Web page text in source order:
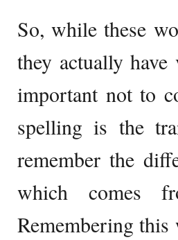
So, while these
they actually
important not to
spelling is the
remember the
which comes
Remembering